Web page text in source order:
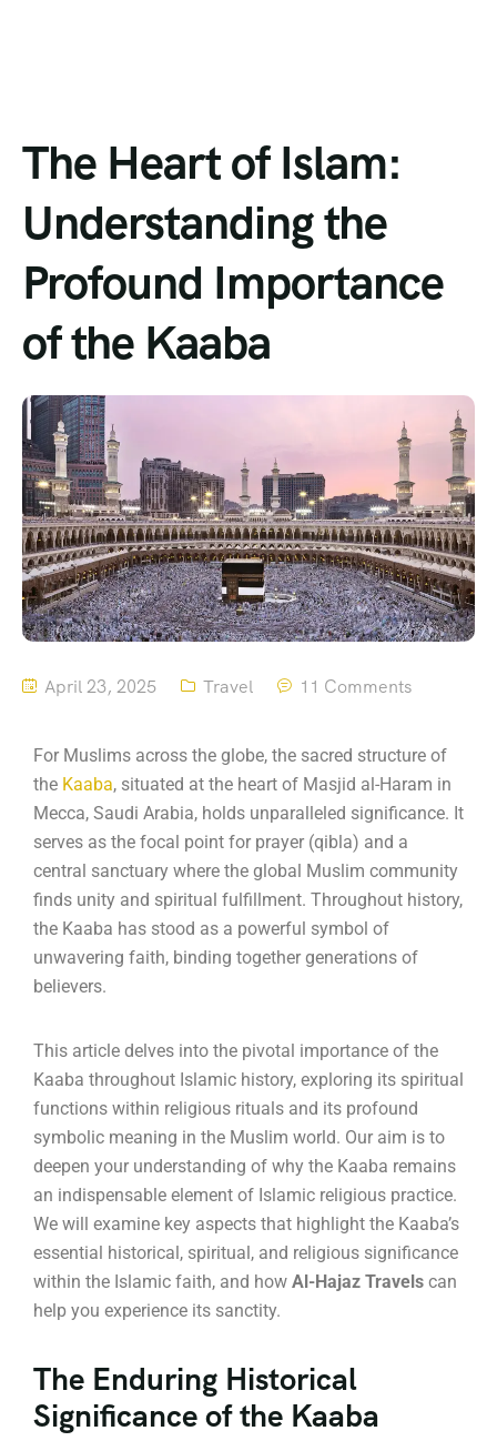
The Heart of Islam:
Understanding the
Profound Importance
of the Kaaba
April 23, 2025 Travel 11 Comments
For Muslims across the globe, the sacred structure of
the Kaaba, situated at the heart of Masjid al-Haram in
Mecca, Saudi Arabia, holds unparalleled significance. It
serves as the focal point for prayer (qibla) and a
central sanctuary where the global Muslim community
finds unity and spiritual fulfillment. Throughout history,
the Kaaba has stood as a powerful symbol of
unwavering faith, binding together generations of
believers.
This article delves into the pivotal importance of the
Kaaba throughout Islamic history, exploring its spiritual
functions within religious rituals and its profound
symbolic meaning in the Muslim world. Our aim is to
deepen your understanding of why the Kaaba remains
an indispensable element of Islamic religious practice.
We will examine key aspects that highlight the Kaaba’s
essential historical, spiritual, and religious significance
within the Islamic faith, and how Al-Hajaz Travels can
help you experience its sanctity.
The Enduring Historical
Significance of the Kaaba